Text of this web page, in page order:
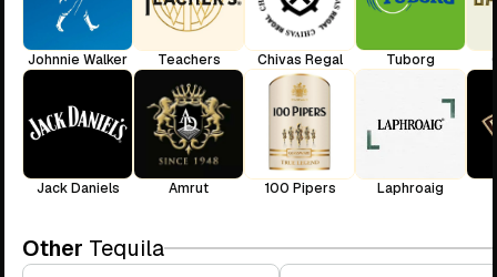
Johnnie Walker
Jack Daniels
Teachers
Amrut
Chivas Regal
100 Pipers
Tuborg
Laphroaig
Other Tequila